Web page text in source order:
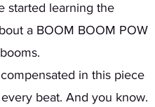
started learning the
a BOOM BOOM POW
beat. And you know.